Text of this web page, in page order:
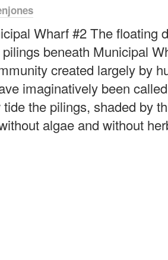
Wharf #2 The floating
beneath Municipal
created largely by
imaginatively been
the pilings, shaded by
algae and without